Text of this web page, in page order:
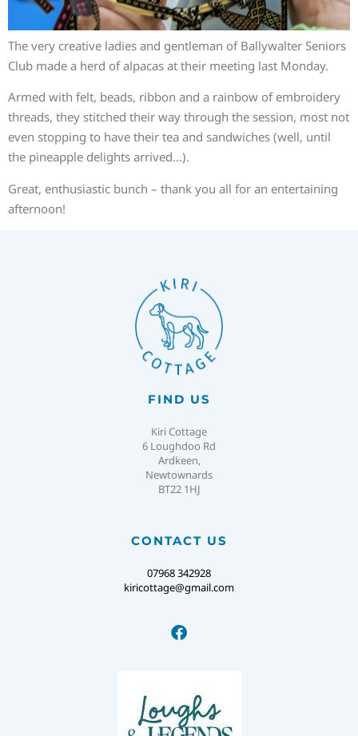
The very creative ladies and gentleman of Ballywalter Seniors
Club made a herd of alpacas at their meeting last Monday.
Armed with felt, beads, ribbon and a rainbow of embroidery
threads, they stitched their way through the session, most not
even stopping to have their tea and sandwiches (well, until
the pineapple delights arrived…).
Great, enthusiastic bunch – thank you all for an entertaining
afternoon!
FIND US
Kiri Cottage
6 Loughdoo Rd
Ardkeen,
Newtownards
BT22 1HJ
CONTACT US
07968 342928
kiricottage@gmail.com